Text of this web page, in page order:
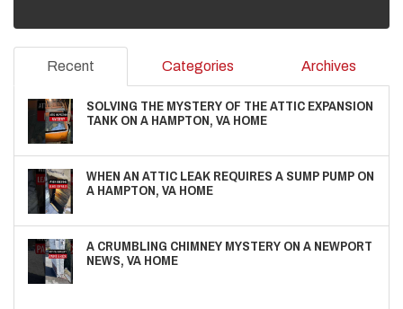
Recent Categories Archives
SOLVING THE MYSTERY OF THE ATTIC EXPANSION
TANK ON A HAMPTON, VA HOME
WHEN AN ATTIC LEAK REQUIRES A SUMP PUMP ON
A HAMPTON, VA HOME
A CRUMBLING CHIMNEY MYSTERY ON A NEWPORT
NEWS, VA HOME